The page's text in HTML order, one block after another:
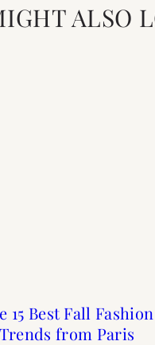
ALSO
15 Best Fall Fashion
Trends from Paris
What to Buy at the
Credo Beauty Sale
an Apartment
in Paris with Paris
Spring Fashion
Trends 2024